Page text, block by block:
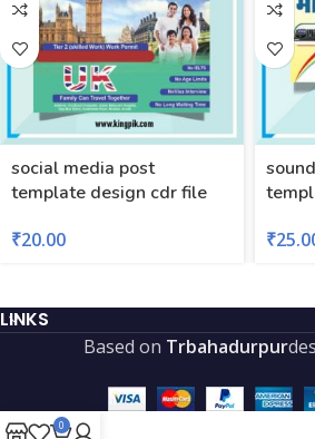
social media post
template design cdr file
₹20.00
₹
LINKS
Based on Trbahadurpur
0